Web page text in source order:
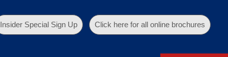
Insider Special Sign Up Click here for all online brochures